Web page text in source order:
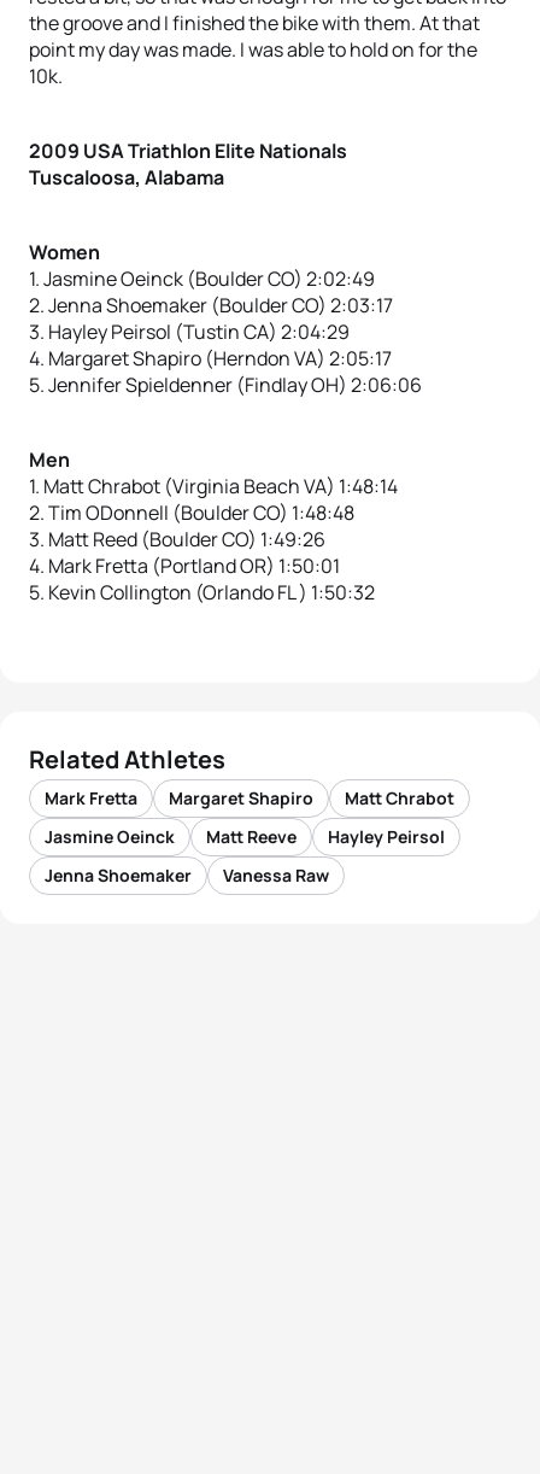
the groove and I finished the bike with them. At that
point my day was made. I was able to hold on for the
10k.
2009 USA Triathlon Elite Nationals
Tuscaloosa, Alabama
Women
1. Jasmine Oeinck (Boulder CO) 2:02:49
2. Jenna Shoemaker (Boulder CO) 2:03:17
3. Hayley Peirsol (Tustin CA) 2:04:29
4. Margaret Shapiro (Herndon VA) 2:05:17
5. Jennifer Spieldenner (Findlay OH) 2:06:06
Men
1. Matt Chrabot (Virginia Beach VA) 1:48:14
2. Tim ODonnell (Boulder CO) 1:48:48
3. Matt Reed (Boulder CO) 1:49:26
4. Mark Fretta (Portland OR) 1:50:01
5. Kevin Collington (Orlando FL ) 1:50:32
Related Athletes
Mark Fretta Margaret Shapiro
Matt Chrabot
Jasmine Oeinck
Matt Reeve
Hayley Peirsol
Jenna Shoemaker
Vanessa Raw